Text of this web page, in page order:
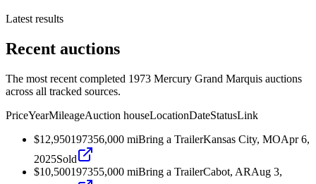
Latest results
Recent auctions
The most recent completed 1973 Mercury Grand Marquis auctions
across all tracked sources.
PriceYearMileageAuction houseLocationDateStatusLink
$12,950197356,000 miBring a TrailerKansas City, MOApr 6,
2025Sold
$10,500197355,000 miBring a TrailerCabot, ARAug 3,